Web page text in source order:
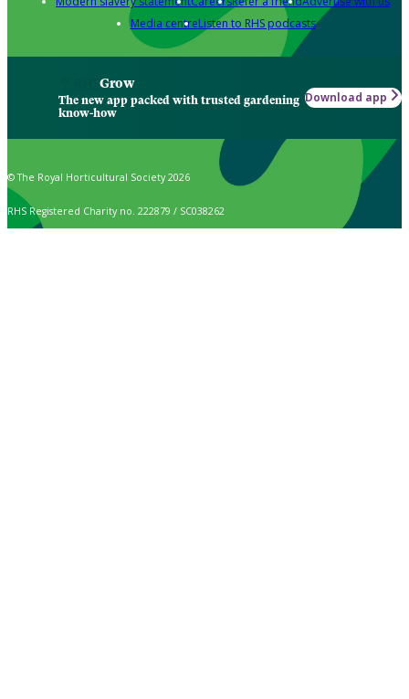
Media centreListen to RHS podcasts
Grow
The new app packed with trusted gardening
know-how
Download app
© The Royal Horticultural Society 2026
RHS Registered Charity no. 222879 / SC038262